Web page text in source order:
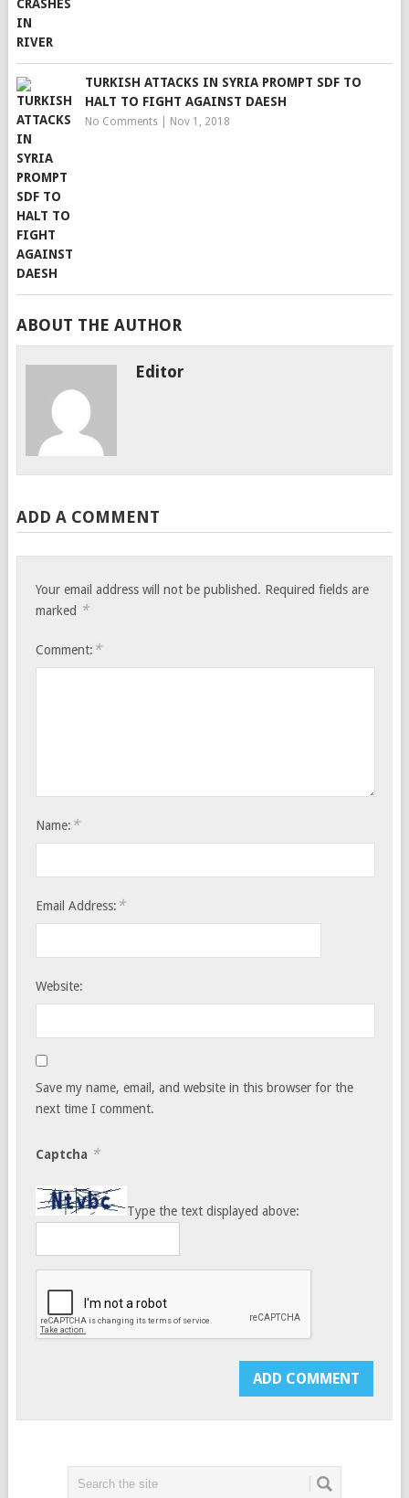
TURKISH ATTACKS IN SYRIA PROMPT SDF TO
HALT TO FIGHT AGAINST DAESH
No Comments| Nov 1, 2018
ABOUT THE AUTHOR
Editor
ADD A COMMENT
Your email address will not be published. Required fields are
marked *
Comment: *
Name: *
Email Address: *
Website:
Save my name, email, and website in this browser for the
next time I comment.
Captcha *
Type the text displayed above: